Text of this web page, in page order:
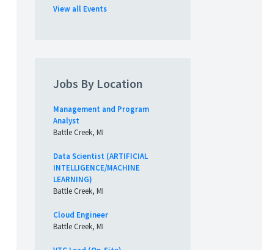
View all Events
Jobs By Location
Management and Program
Analyst
Battle Creek, MI
Data Scientist (ARTIFICIAL
INTELLIGENCE/MACHINE
LEARNING)
Battle Creek, MI
Cloud Engineer
Battle Creek, MI